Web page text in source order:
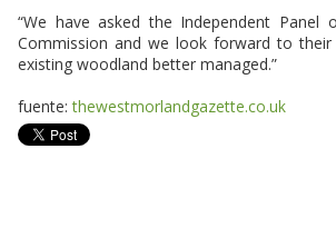
“We have asked the Independent
Commission and we look forward to
existing woodland better managed.”
fuente:thewestmorlandgazette.co.uk